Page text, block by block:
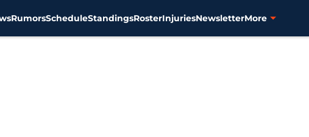
RumorsScheduleStandingsRosterInjuriesNewsletterMore